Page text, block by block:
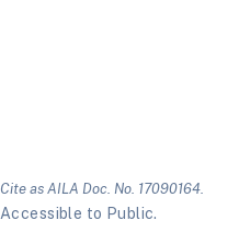
Cite as AILA Doc. No. 17090164.
Accessible to Public.